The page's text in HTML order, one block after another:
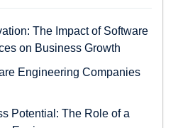
The Impact of Software
on Business Growth
Engineering Companies
Potential: The Role of a